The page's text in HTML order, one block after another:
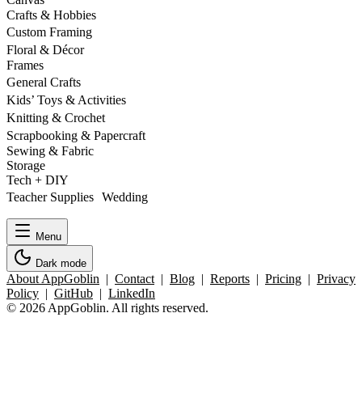
Crafts & Hobbies
Custom Framing
Floral & Décor
Frames
General Crafts
Kids’ Toys & Activities
Knitting & Crochet
Scrapbooking & Papercraft
Sewing & Fabric
Storage
Tech + DIY
Teacher Supplies Wedding
Menu
Dark mode
About AppGoblin | Contact | Blog | Reports | Pricing | Privacy
Policy | GitHub | LinkedIn
© 2026 AppGoblin. All rights reserved.